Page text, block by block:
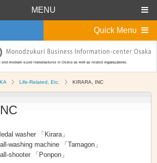
Life-Related, Etc. KIRARA, INC
washer 「Kirara」
washing machine 「Tamagon」
shooter 「Ponpon」
MENU
Quick Menu